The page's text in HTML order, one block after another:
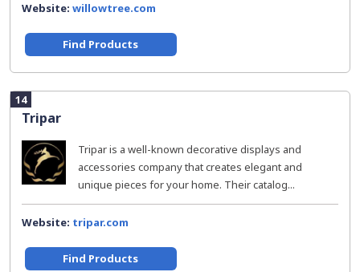
Website: willowtree.com
Find Products
14
Tripar
Tripar is a well-known decorative displays and
accessories company that creates elegant and
unique pieces for your home. Their catalog...
Website: tripar.com
Find Products